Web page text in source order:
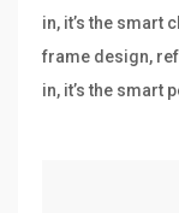
in, it’s the smart
frame design,
in, it’s the smart